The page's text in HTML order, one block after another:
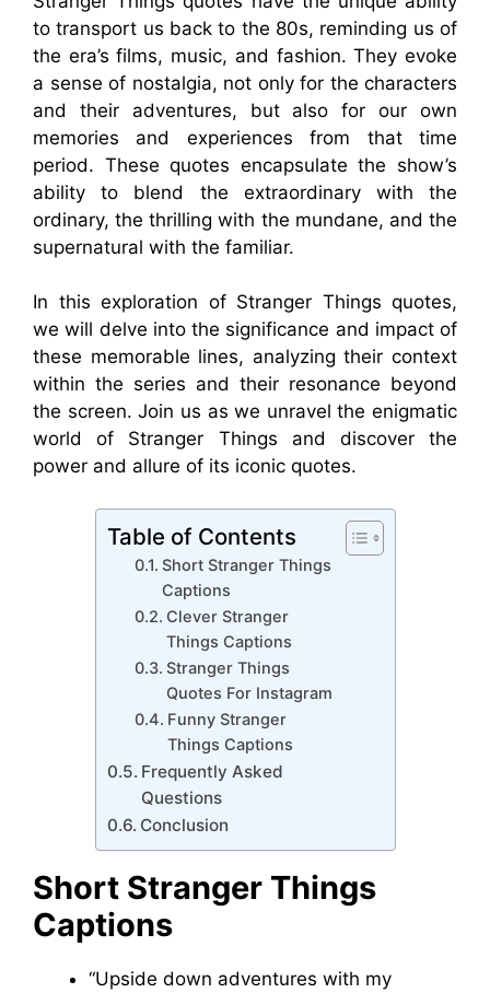
to transport us back to the 80s, reminding us of
the era’s films, music, and fashion. They evoke
a sense of nostalgia, not only for the characters
and their adventures, but also for our own
memories and experiences from that time
period. These quotes encapsulate the show’s
ability to blend the extraordinary with the
ordinary, the thrilling with the mundane, and the
supernatural with the familiar.
In this exploration of Stranger Things quotes,
we will delve into the significance and impact of
these memorable lines, analyzing their context
within the series and their resonance beyond
the screen. Join us as we unravel the enigmatic
world of Stranger Things and discover the
power and allure of its iconic quotes.
Table of Contents
Short Stranger Things
Captions
Clever Stranger
Things Captions
Stranger Things
Quotes For Instagram
Funny Stranger
Things Captions
Frequently Asked
Questions
Conclusion
Short Stranger Things
Captions
“Upside down adventures with my